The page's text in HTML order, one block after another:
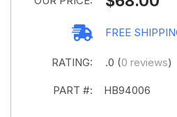
FREE
RATING: .0 (0 reviews)
PART #: HB94006